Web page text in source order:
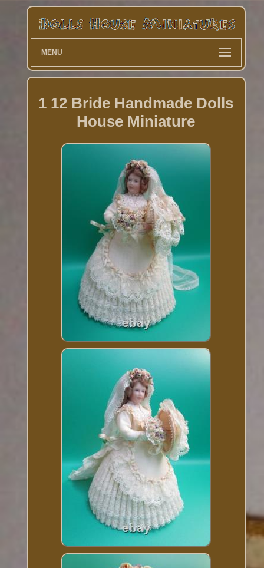
MENU
1 12 Bride Handmade Dolls
House Miniature